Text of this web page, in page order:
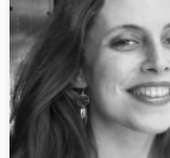
Social Care
board,
developing their